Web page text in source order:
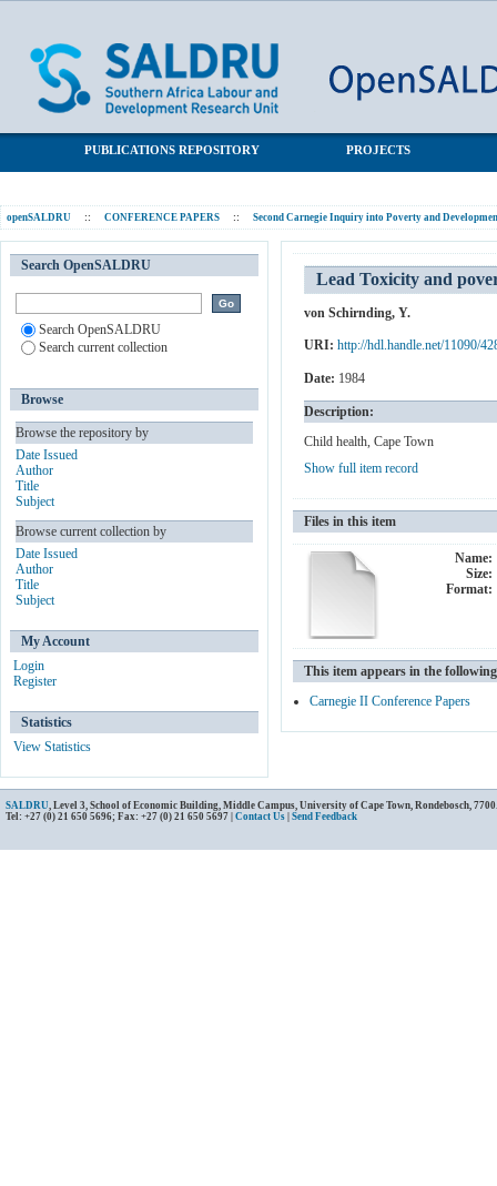
PUBLICATIONS REPOSITORY PROJECTS
openSALDRU :: CONFERENCE PAPERS :: Second Carnegie Inquiry into Poverty and
Lead Toxicity and
von Schirnding, Y.
URI: http://hdl.handle.net/11090/
Date: 1984
Description:
Child health, Cape Town
Show full item record
Files in this item
Name:
Size:
Format:
This item appears in the
Carnegie II Conference Papers
Search OpenSALDRU
Search OpenSALDRU
Search current collection
Browse
Browse the repository by
Date Issued
Author
Title
Subject
Browse current collection by
Date Issued
Author
Title
Subject
My Account
Login
Register
Statistics
View Statistics
SALDRU, Level 3, School of Economic Building, Middle Campus, University of Cape Town, Rondebosch,
Tel: +27 (0) 21 650 5696; Fax: +27 (0) 21 650 5697 | Contact Us Send Feedback